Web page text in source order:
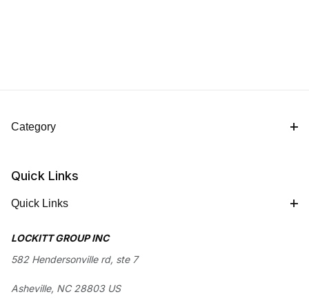
Category
Quick Links
Quick Links
LOCKITT GROUP INC
582 Hendersonville rd, ste 7
Asheville, NC 28803 US